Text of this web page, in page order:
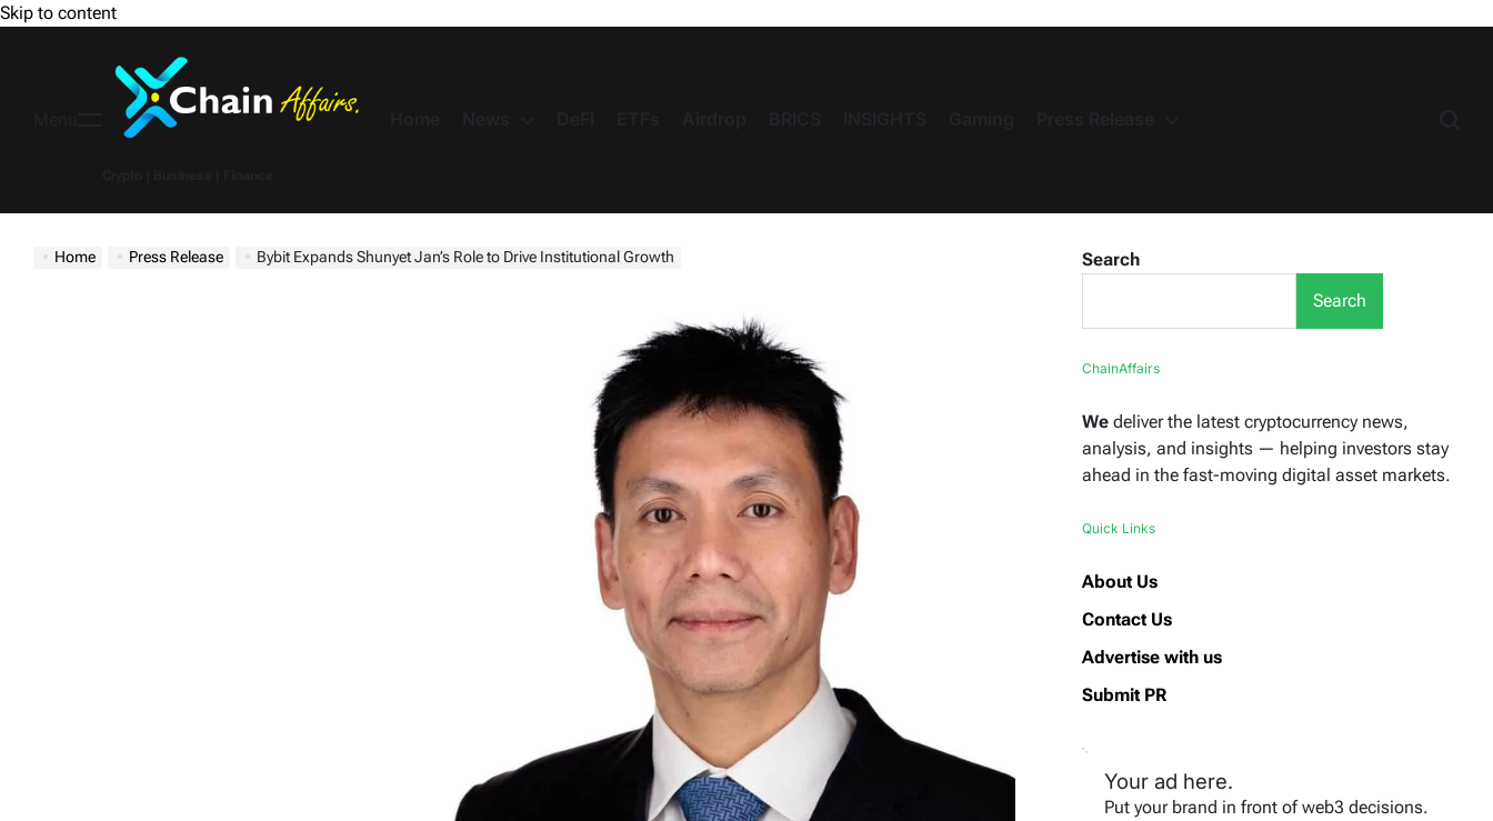
Skip to content
Home Press Release Bybit Expands Shunyet Jan’s Role to Drive Institutional Growth
Search
Search
ChainAffairs
We deliver the latest cryptocurrency news,
analysis, and insights — helping investors stay
ahead in the fast-moving digital asset markets.
Quick Links
About Us
Contact Us
Advertise with us
Submit PR
Your ad here.
Put your brand in front of web3 decisions.